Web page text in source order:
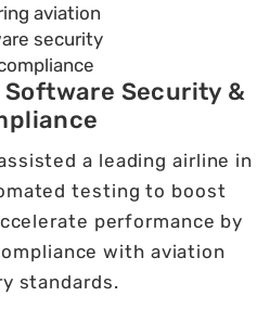
Security &
a leading airline in
testing to boost
performance by
with aviation
standards.